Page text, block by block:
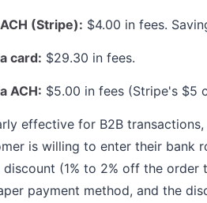
(Stripe): $4.00 in fees.
card: $29.30 in fees.
ACH: $5.00 in fees (Stripe's $5
effective for B2B
is willing to enter their bank
discount (1% to 2% off the
payment method, and the